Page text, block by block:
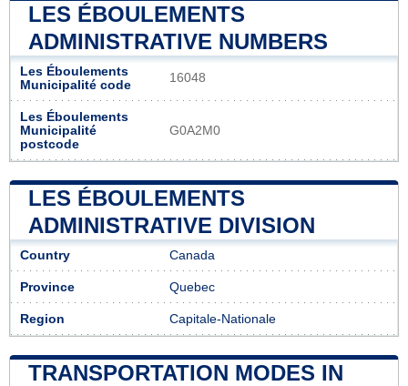
LES ÉBOULEMENTS
ADMINISTRATIVE NUMBERS
Les Éboulements
Municipalité code
16048
Les Éboulements
Municipalité
postcode
G0A2M0
LES ÉBOULEMENTS
ADMINISTRATIVE DIVISION
Country Canada
Province Quebec
Region Capitale-Nationale
TRANSPORTATION MODES IN